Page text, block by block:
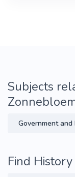
Subjects
Government and
Find